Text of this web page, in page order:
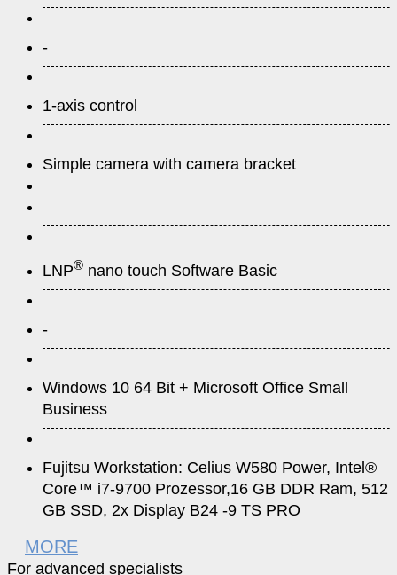
-
1-axis control
Simple camera with camera bracket
LNP® nano touch Software Basic
-
Windows 10 64 Bit + Microsoft Office Small
Business
Fujitsu Workstation: Celius W580 Power, Intel®
Core™ i7-9700 Prozessor,16 GB DDR Ram, 512
GB SSD, 2x Display B24 -9 TS PRO
MORE
For advanced specialists